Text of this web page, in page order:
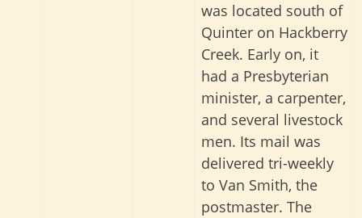
was located south of
Quinter on Hackberry
Creek. Early on, it
had a Presbyterian
minister, a carpenter,
and several livestock
men. Its mail was
delivered tri-weekly
to Van Smith, the
postmaster. The